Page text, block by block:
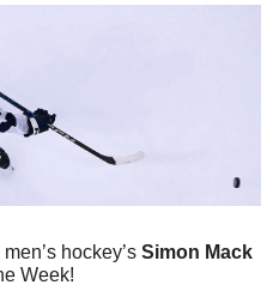
hockey’s Simon Mack
Week!